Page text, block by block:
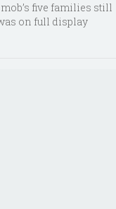
five families still
on full display